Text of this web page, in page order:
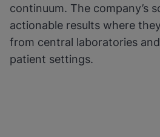
continuum. The company’s
actionable results where
from central laboratories
patient settings.